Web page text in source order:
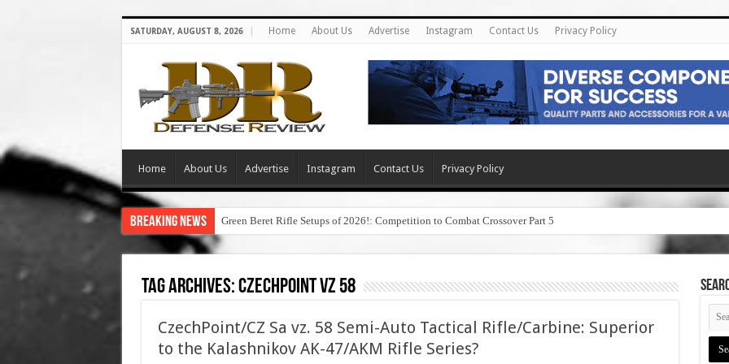
SATURDAY, AUGUST 8, 2026 Home About Us Advertise Instagram Contact Us Privacy Policy
Home About Us Advertise Instagram Contact Us Privacy Policy
Breaking News Green Beret Rifle Setups of 2026!: Competition to Combat Crossover Part 5
Tag Archives:czechpoint vz 58
CzechPoint/CZ Sa vz. 58 Semi-Auto Tactical Rifle/Carbine: Superior
to the Kalashnikov AK-47/AKM Rifle Series?